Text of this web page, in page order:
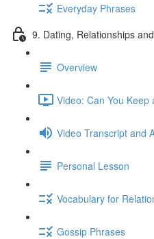
Everyday Phrases
9. Dating, Relationships
Overview
Video: Can You Keep
Video Transcript and
Personal Lesson
Vocabulary for
Gossip Phrases